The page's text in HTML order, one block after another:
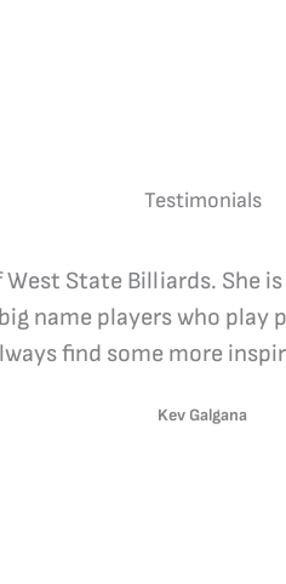
Testimonials
State Billiards.
name players who play
find some more
Kev Galgana